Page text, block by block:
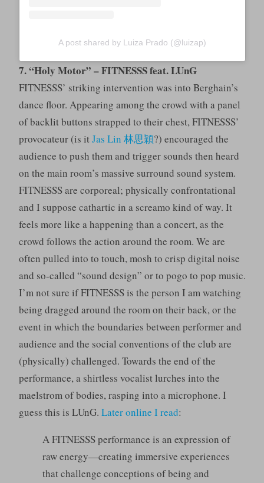
A post shared by Luiza Prado (@luizap)
7. “Holy Motor” – FITNESSS feat. LUnG
FITNESSS’ striking intervention was into Berghain’s
dance floor. Appearing among the crowd with a panel
of backlit buttons strapped to their chest, FITNESSS’
provocateur (is it Jas Lin 林思穎?) encouraged the
audience to push them and trigger sounds then heard
on the main room’s massive surround sound system.
FITNESSS are corporeal; physically confrontational
and I suppose cathartic in a screamo kind of way. It
feels more like a happening than a concert, as the
crowd follows the action around the room. We are
often pulled into to touch, mosh to crisp digital noise
and so-called “sound design” or to pogo to pop music.
I’m not sure if FITNESSS is the person I am watching
being dragged around the room on their back, or the
event in which the boundaries between performer and
audience and the social conventions of the club are
(physically) challenged. Towards the end of the
performance, a shirtless vocalist lurches into the
maelstrom of bodies, rasping into a microphone. I
guess this is LUnG. Later online I read:
A FITNESSS performance is an expression of
raw energy—creating immersive experiences
that challenge conceptions of being and